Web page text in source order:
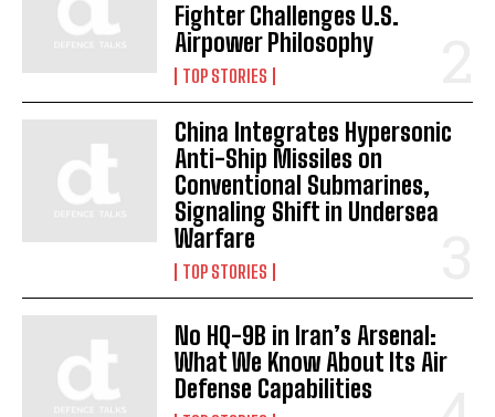
Fighter Challenges U.S.
Airpower Philosophy
TOP STORIES
China Integrates Hypersonic
Anti-Ship Missiles on
Conventional Submarines,
Signaling Shift in Undersea
Warfare
TOP STORIES
No HQ-9B in Iran’s Arsenal:
What We Know About Its Air
Defense Capabilities